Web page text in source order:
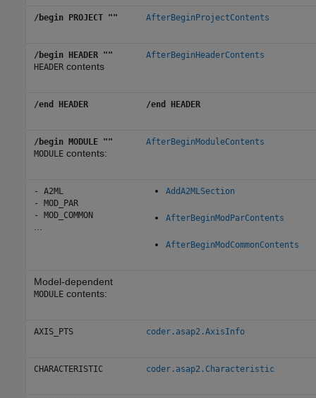
/begin PROJECT "" AfterBeginProjectContents
/begin HEADER ""
HEADERcontents
AfterBeginHeaderContents
/end HEADER /end HEADER
/begin MODULE ""
MODULEcontents:
AfterBeginModuleContents
- A2ML
- MOD_PAR
- MOD_COMMON
...
AddA2MLSection
AfterBeginModParContents
AfterBeginModCommonContents
Model-dependent
MODULEcontents:
AXIS_PTS coder.asap2.AxisInfo
CHARACTERISTIC coder.asap2.Characteristic